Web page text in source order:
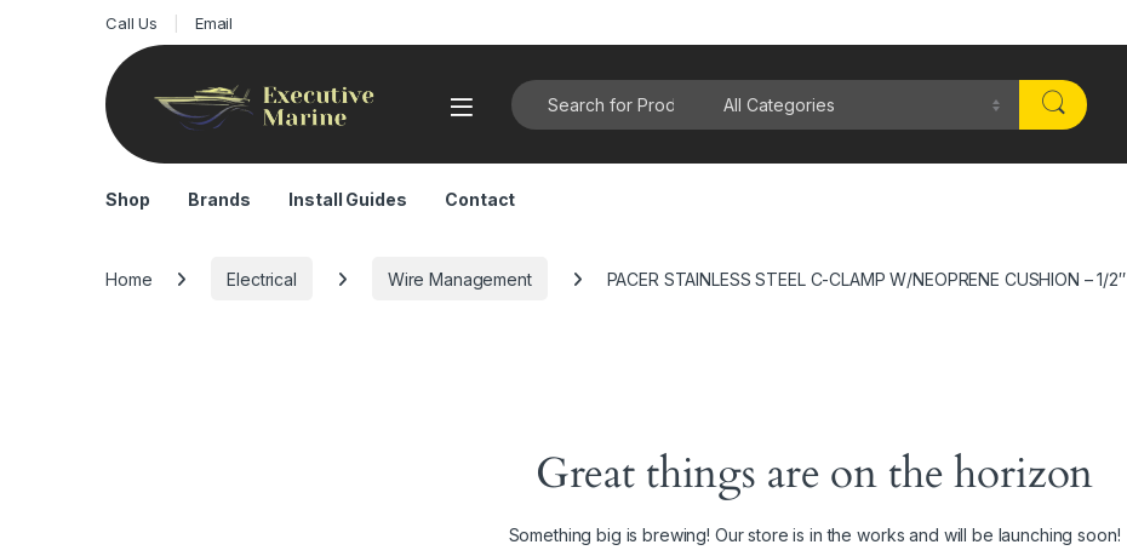
Call Us Email
Search for:
Shop Brands Install Guides Contact
Home Electrical Wire Management PACER STAINLESS STEEL C-CLAMP W/NEOPRENE CUSHION – 1/2″
Great things are on the horizon
Something big is brewing! Our store is in the works and will be launching soon!